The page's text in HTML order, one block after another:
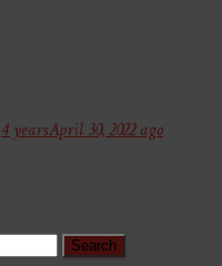
4 yearsApril 30, 2022ago